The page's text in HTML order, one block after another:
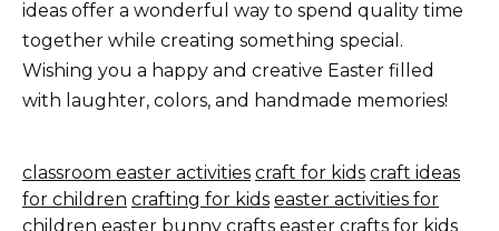
ideas offer a wonderful way to spend quality time
together while creating something special.
Wishing you a happy and creative Easter filled
with laughter, colors, and handmade memories!
classroom easter activities craft for kids craft ideas
for children crafting for kids easter activities for
children easter bunny crafts easter crafts for kids